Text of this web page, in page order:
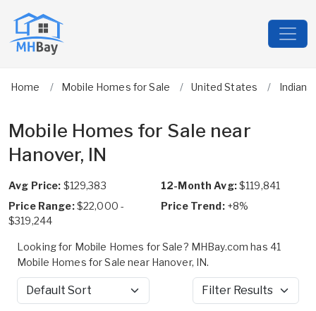
Home Mobile Homes for Sale United States Indiana
Mobile Homes for Sale near
Hanover, IN
Avg Price: $129,383 12-Month Avg:$119,841
Price Range:$22,000 -
$319,244
Price Trend: +8%
Looking for Mobile Homes for Sale? MHBay.com has 41
Mobile Homes for Sale near Hanover, IN.
Sort by Filter Results